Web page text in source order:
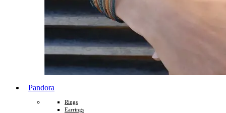
Pandora
Rings
Earrings